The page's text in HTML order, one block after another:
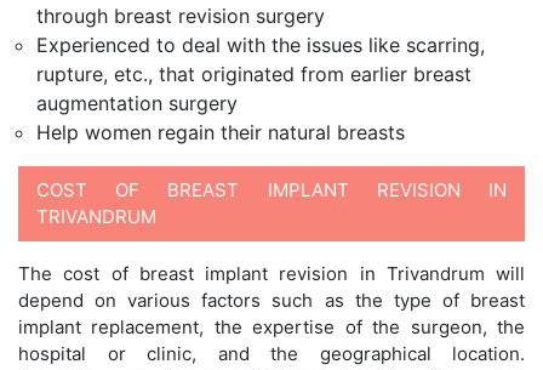
through breast revision surgery
Experienced to deal with the issues like scarring,
rupture, etc., that originated from earlier breast
augmentation surgery
Help women regain their natural breasts
COST OF BREAST IMPLANT REVISION IN
TRIVANDRUM
The cost of breast implant revision in Trivandrum will
depend on various factors such as the type of breast
implant replacement, the expertise of the surgeon, the
hospital or clinic, and the geographical location.